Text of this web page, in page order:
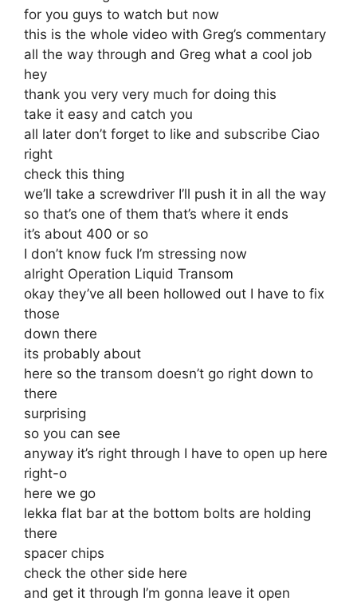
for you guys to watch but now
this is the whole video with Greg’s commentary
all the way through and Greg what a cool job
hey
thank you very very much for doing this
take it easy and catch you
all later don’t forget to like and subscribe Ciao
right
check this thing
we’ll take a screwdriver I’ll push it in all the way
so that’s one of them that’s where it ends
it’s about 400 or so
I don’t know fuck I’m stressing now
alright Operation Liquid Transom
okay they’ve all been hollowed out I have to fix
those
down there
its probably about
here so the transom doesn’t go right down to
there
surprising
so you can see
anyway it’s right through I have to open up here
right-o
here we go
lekka flat bar at the bottom bolts are holding
there
spacer chips
check the other side here
and get it through I’m gonna leave it open